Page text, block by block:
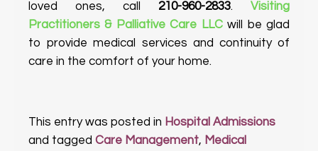
loved ones, call 210-960-2833. Visiting
Practitioners & Palliative Care LLCwill be glad
to provide medical services and continuity of
care in the comfort of your home.
This entry was posted in Hospital Admissions
and tagged Care Management, Medical